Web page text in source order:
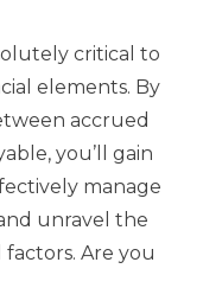
critical to
elements. By
accrued
you’ll gain
manage
unravel the
Are you